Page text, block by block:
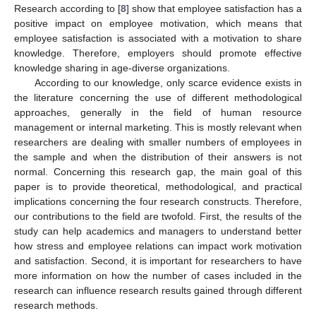
Research according to [8] show that employee satisfaction has a
positive impact on employee motivation, which means that
employee satisfaction is associated with a motivation to share
knowledge. Therefore, employers should promote effective
knowledge sharing in age-diverse organizations.
According to our knowledge, only scarce evidence exists in
the literature concerning the use of different methodological
approaches, generally in the field of human resource
management or internal marketing. This is mostly relevant when
researchers are dealing with smaller numbers of employees in
the sample and when the distribution of their answers is not
normal. Concerning this research gap, the main goal of this
paper is to provide theoretical, methodological, and practical
implications concerning the four research constructs. Therefore,
our contributions to the field are twofold. First, the results of the
study can help academics and managers to understand better
how stress and employee relations can impact work motivation
and satisfaction. Second, it is important for researchers to have
more information on how the number of cases included in the
research can influence research results gained through different
research methods.